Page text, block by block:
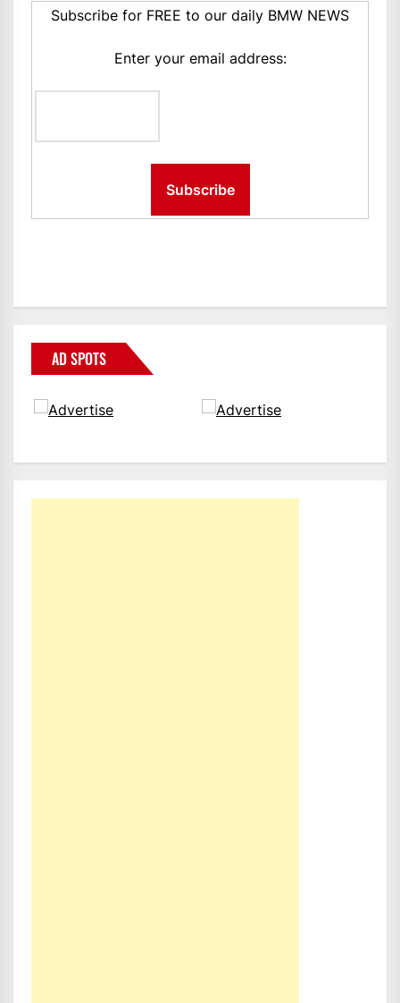
Subscribe for FREE to our daily BMW NEWS
Enter your email address:
AD SPOTS